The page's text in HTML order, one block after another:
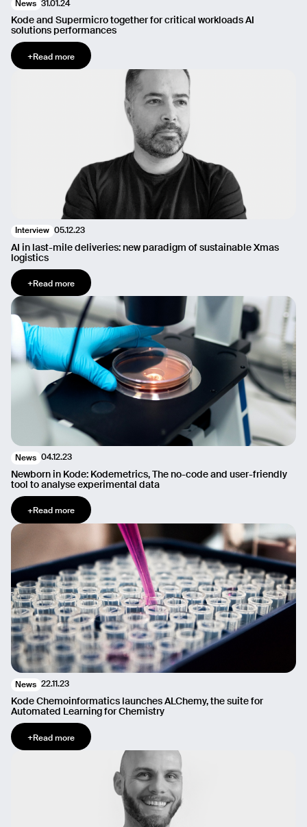
News 31.01.24
Kode and Supermicro together for critical workloads AI
solutions performances
+Read more
Interview 05.12.23
AI in last-mile deliveries: new paradigm of sustainable Xmas
logistics
+Read more
News 04.12.23
Newborn in Kode: Kodemetrics, The no-code and user-friendly
tool to analyse experimental data
+Read more
News 22.11.23
Kode Chemoinformatics launches ALChemy, the suite for
Automated Learning for Chemistry
+Read more